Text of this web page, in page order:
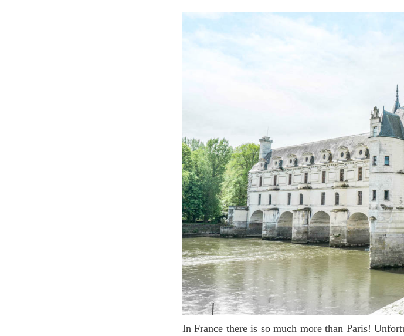
In France there is so much more than Paris! Unfortunately, many travelers coming to France don’t